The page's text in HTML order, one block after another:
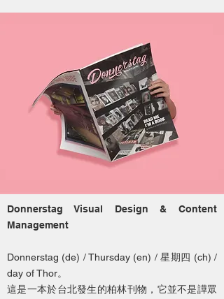
Donnerstag Visual Design & Content
Management
Donnerstag (de) / Thursday (en) / 星期四 (ch) /
day of Thor。
這是一本於台北發生的柏林刊物，它並不是譁眾